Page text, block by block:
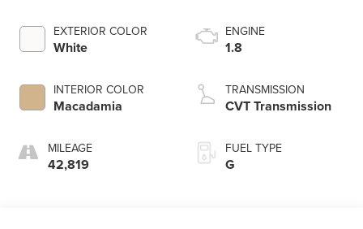
EXTERIOR COLOR
White
INTERIOR COLOR
Macadamia
MILEAGE
42,819
ENGINE
1.8
TRANSMISSION
CVT Transmission
FUEL TYPE
G